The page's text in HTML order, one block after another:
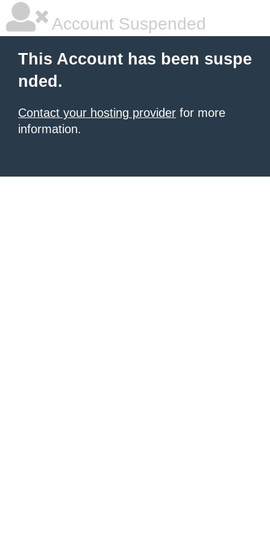
Account Suspended
This Account has been suspe
nded.
Contact your hosting provider for more
information.